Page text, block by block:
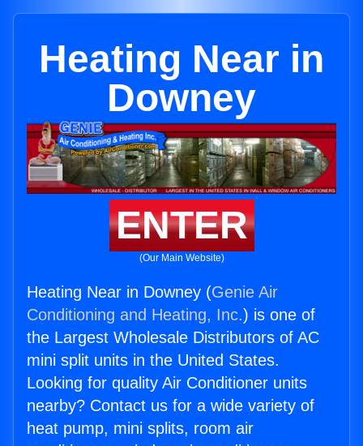
Heating Near in
Downey
ENTER
(Our Main Website)
Heating Near in Downey (Genie Air
Conditioning and Heating, Inc.) is one of
the Largest Wholesale Distributors of AC
mini split units in the United States.
Looking for quality Air Conditioner units
nearby? Contact us for a wide variety of
heat pump, mini splits, room air